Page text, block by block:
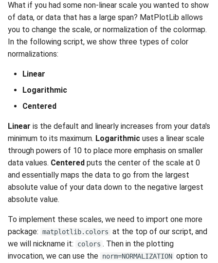
What if you had some non-linear scale you wanted to show
of data, or data that has a large span? MatPlotLib allows
you to change the scale, or normalization of the colormap.
In the following script, we show three types of color
normalizations:
Linear
Logarithmic
Centered
Linear is the default and linearly increases from your data's
minimum to its maximum. Logarithmic uses a linear scale
through powers of 10 to place more emphasis on smaller
data values. Centered puts the center of the scale at 0
and essentially maps the data to go from the largest
absolute value of your data down to the negative largest
absolute value.
To implement these scales, we need to import one more
package: matplotlib.colors at the top of our script, and
we will nickname it:
colors . Then in the plotting
invocation, we can use the norm=NORMALIZATION option to